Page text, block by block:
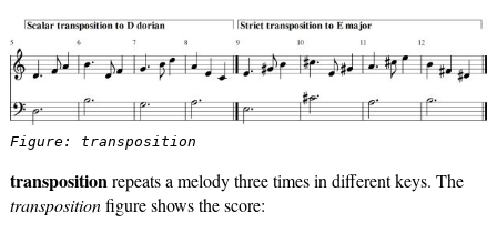
Figure: transposition
transpositionrepeats a melody three times in different keys. The
transpositionfigure shows the score: